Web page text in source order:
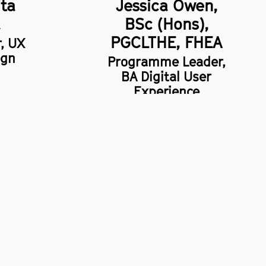
UX
Jessica Owen,
BSc (Hons),
PGCLTHE, FHEA
Programme Leader,
BA Digital User
Experience